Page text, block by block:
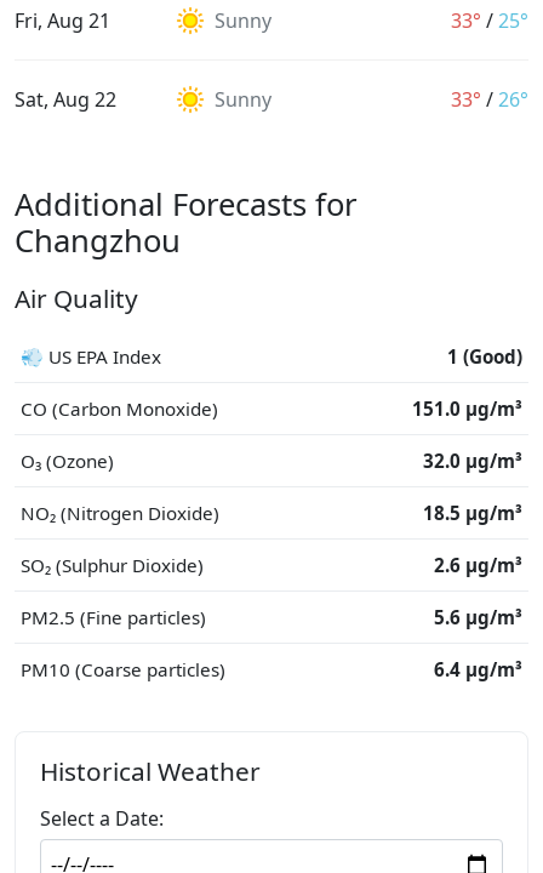
Fri, Aug 21 Sunny 33° /25°
Sat, Aug 22 Sunny 33° /26°
Additional Forecasts for
Changzhou
Air Quality
💨 US EPA Index 1 (Good)
CO (Carbon Monoxide) 151.0 μg/m³
O₃ (Ozone) 32.0 μg/m³
NO₂ (Nitrogen Dioxide) 18.5 μg/m³
SO₂ (Sulphur Dioxide) 2.6 μg/m³
PM2.5 (Fine particles) 5.6 μg/m³
PM10 (Coarse particles) 6.4 μg/m³
Historical Weather
Select a Date: